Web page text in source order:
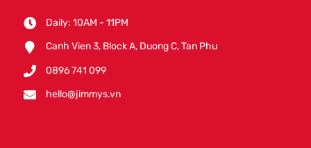
Daily: 10AM - 11PM
Canh Vien 3, Block A, Duong C, Tan Phu
0896 741 099
hello@jimmys.vn